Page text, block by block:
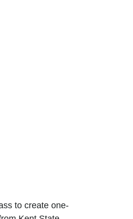
to create one-